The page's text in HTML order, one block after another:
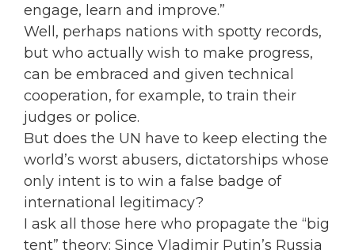
engage, learn and improve.”
Well, perhaps nations with spotty records,
but who actually wish to make progress,
can be embraced and given technical
cooperation, for example, to train their
judges or police.
But does the UN have to keep electing the
world’s worst abusers, dictatorships whose
only intent is to win a false badge of
international legitimacy?
I ask all those here who propagate the “big
tent” theory: Since Vladimir Putin’s Russia